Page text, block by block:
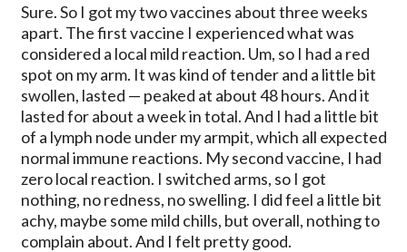
Sure. So I got my two vaccines about three weeks
apart. The first vaccine I experienced what was
considered a local mild reaction. Um, so I had a red
spot on my arm. It was kind of tender and a little bit
swollen, lasted — peaked at about 48 hours. And it
lasted for about a week in total. And I had a little bit
of a lymph node under my armpit, which all expected
normal immune reactions. My second vaccine, I had
zero local reaction. I switched arms, so I got
nothing, no redness, no swelling. I did feel a little bit
achy, maybe some mild chills, but overall, nothing to
complain about. And I felt pretty good.